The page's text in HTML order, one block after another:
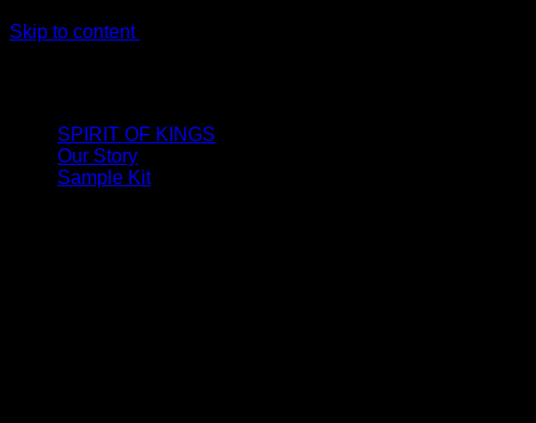
Skip to content
SPIRIT OF KINGS
Our Story
Sample Kit